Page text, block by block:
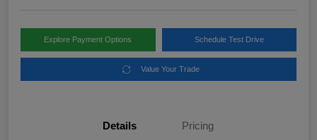
Explore Payment Options Schedule Test Drive
Value Your Trade
Details Pricing